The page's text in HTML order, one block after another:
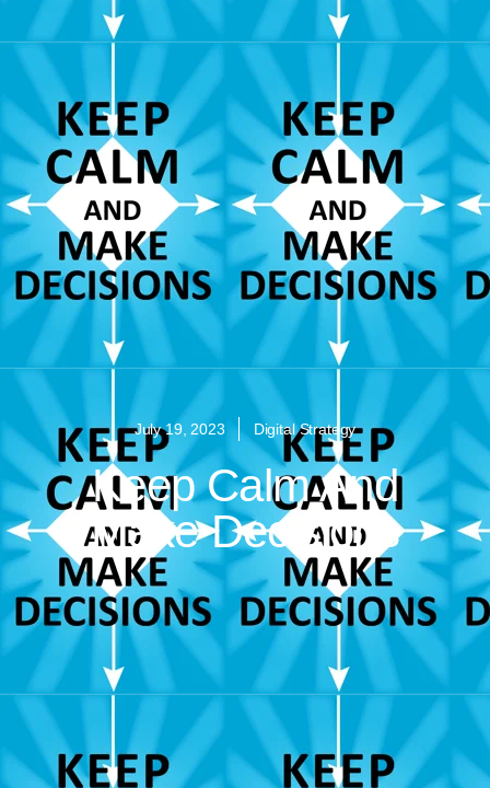
July 19, 2023 Digital Strategy
Keep Calm And
Make Decisions